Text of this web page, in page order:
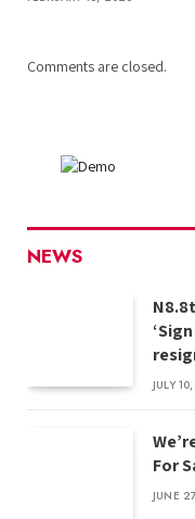
Comments are closed.
NEWS
JULY
For
JUNE